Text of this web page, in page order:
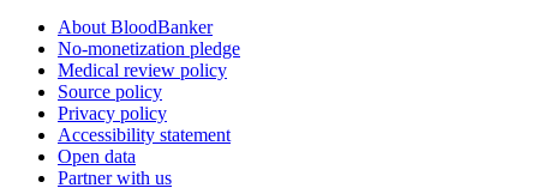
About BloodBanker
No-monetization pledge
Medical review policy
Source policy
Privacy policy
Accessibility statement
Open data
Partner with us